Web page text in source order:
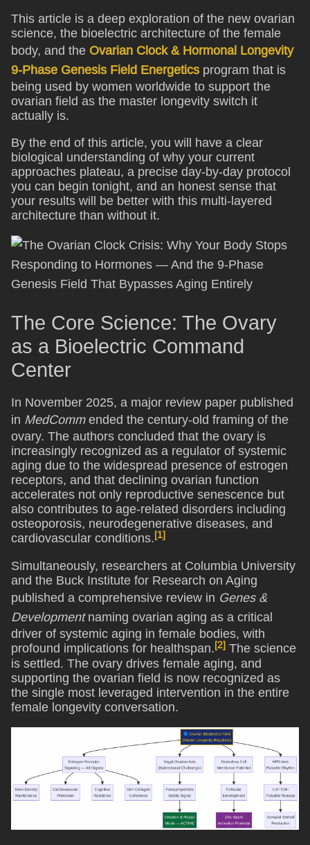
This article is a deep exploration of the new ovarian
science, the bioelectric architecture of the female
body, and the Ovarian Clock & Hormonal Longevity
9-Phase Genesis Field Energetics program that is
being used by women worldwide to support the
ovarian field as the master longevity switch it
actually is.
By the end of this article, you will have a clear
biological understanding of why your current
approaches plateau, a precise day-by-day protocol
you can begin tonight, and an honest sense that
your results will be better with this multi-layered
architecture than without it.
The Core Science: The Ovary
as a Bioelectric Command
Center
In November 2025, a major review paper published
in MedCommended the century-old framing of the
ovary. The authors concluded that the ovary is
increasingly recognized as a regulator of systemic
aging due to the widespread presence of estrogen
receptors, and that declining ovarian function
accelerates not only reproductive senescence but
also contributes to age-related disorders including
osteoporosis, neurodegenerative diseases, and
cardiovascular conditions.[1]
Simultaneously, researchers at Columbia University
and the Buck Institute for Research on Aging
published a comprehensive review in Genes &
Developmentnaming ovarian aging as a critical
driver of systemic aging in female bodies, with
profound implications for healthspan.[2] The science
is settled. The ovary drives female aging, and
supporting the ovarian field is now recognized as
the single most leveraged intervention in the entire
female longevity conversation.